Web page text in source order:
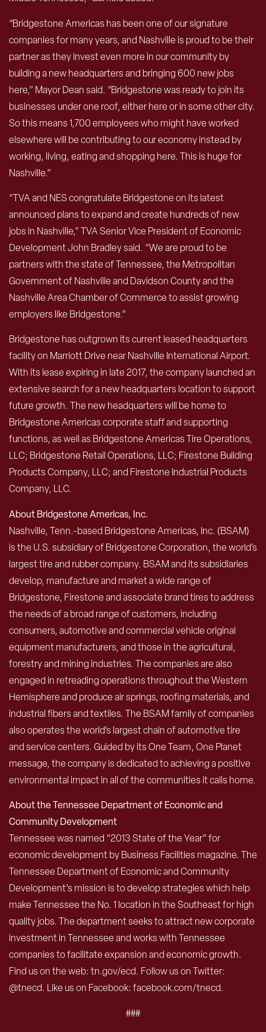
“Bridgestone Americas has been one of our signature
companies for many years, and Nashville is proud to be their
partner as they invest even more in our community by
building a new headquarters and bringing 600 new jobs
here,” Mayor Dean said. “Bridgestone was ready to join its
businesses under one roof, either here or in some other city.
So this means 1,700 employees who might have worked
elsewhere will be contributing to our economy instead by
working, living, eating and shopping here. This is huge for
Nashville.”
“TVA and NES congratulate Bridgestone on its latest
announced plans to expand and create hundreds of new
jobs in Nashville,” TVA Senior Vice President of Economic
Development John Bradley said. “We are proud to be
partners with the state of Tennessee, the Metropolitan
Government of Nashville and Davidson County and the
Nashville Area Chamber of Commerce to assist growing
employers like Bridgestone.”
Bridgestone has outgrown its current leased headquarters
facility on Marriott Drive near Nashville International Airport.
With its lease expiring in late 2017, the company launched an
extensive search for a new headquarters location to support
future growth. The new headquarters will be home to
Bridgestone Americas corporate staff and supporting
functions, as well as Bridgestone Americas Tire Operations,
LLC; Bridgestone Retail Operations, LLC; Firestone Building
Products Company, LLC; and Firestone Industrial Products
Company, LLC.
About Bridgestone Americas, Inc.
Nashville, Tenn.-based Bridgestone Americas, Inc. (BSAM)
is the U.S. subsidiary of Bridgestone Corporation, the world’s
largest tire and rubber company. BSAM and its subsidiaries
develop, manufacture and market a wide range of
Bridgestone, Firestone and associate brand tires to address
the needs of a broad range of customers, including
consumers, automotive and commercial vehicle original
equipment manufacturers, and those in the agricultural,
forestry and mining industries. The companies are also
engaged in retreading operations throughout the Western
Hemisphere and produce air springs, roofing materials, and
industrial fibers and textiles. The BSAM family of companies
also operates the world’s largest chain of automotive tire
and service centers. Guided by its One Team, One Planet
message, the company is dedicated to achieving a positive
environmental impact in all of the communities it calls home.
About the Tennessee Department of Economic and
Community Development
Tennessee was named “2013 State of the Year” for
economic development by Business Facilities magazine. The
Tennessee Department of Economic and Community
Development’s mission is to develop strategies which help
make Tennessee the No. 1 location in the Southeast for high
quality jobs. The department seeks to attract new corporate
investment in Tennessee and works with Tennessee
companies to facilitate expansion and economic growth.
Find us on the web: tn.gov/ecd. Follow us on Twitter:
@tnecd. Like us on Facebook: facebook.com/tnecd.
###